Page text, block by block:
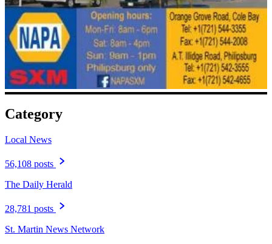
Category
Local News
56,108 posts
The Daily Herald
28,781 posts
St. Martin News Network